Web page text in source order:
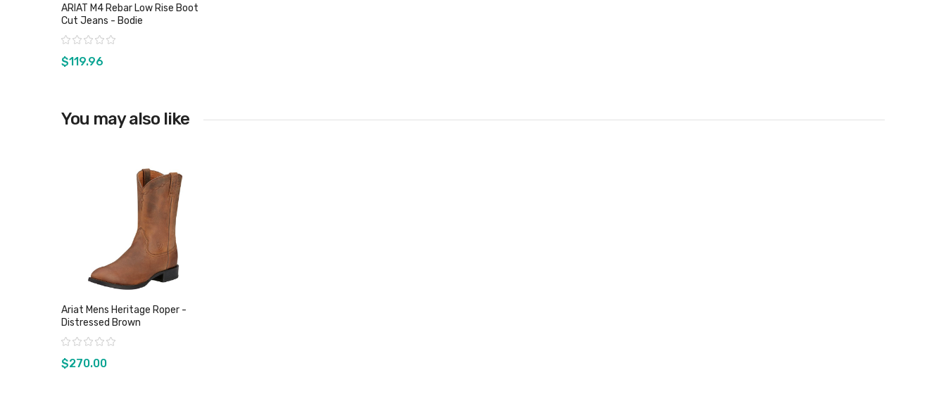
View product
ARIAT M4 Rebar Low Rise Boot
Cut Jeans - Bodie
Rating:
$119.96
You may also like
Ariat Mens Heritage Roper -
Distressed Brown
Rating:
$270.00